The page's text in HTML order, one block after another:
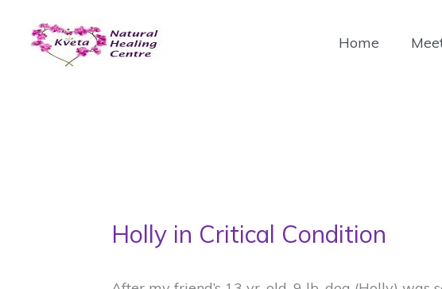
content
Home
Holly in Critical Condition